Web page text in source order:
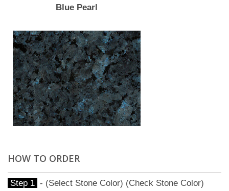
Blue Pearl
HOW TO ORDER
Step 1 - (Select Stone Color) (Check Stone Color)